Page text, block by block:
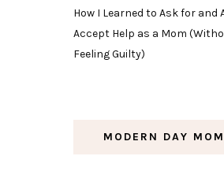
How I Learned to Ask for and
Accept Help as a Mom
Feeling Guilty)
MODERN DAY